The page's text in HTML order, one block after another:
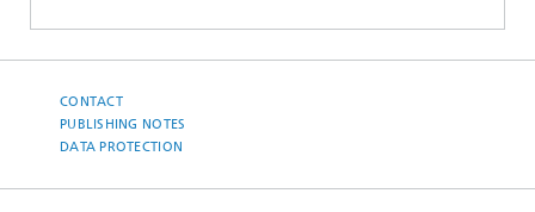
CONTACT
PUBLISHING NOTES
DATA PROTECTION